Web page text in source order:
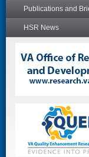
Publications and
HSR News